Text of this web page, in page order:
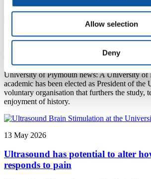
Allow selection
Deny
13 May 2026
Plymouth expert champions history
University of Plymouth news: A University of
academic has been elected as President of the
voluntary organisation that furthers the study,
enjoyment of history.
13 May 2026
Ultrasound has potential to alter
responds to pain